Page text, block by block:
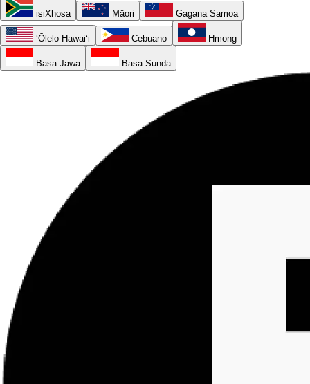
isiXhosa Māori Gagana Samoa
ʻŌlelo Hawaiʻi Cebuano Hmong
Basa Jawa Basa Sunda